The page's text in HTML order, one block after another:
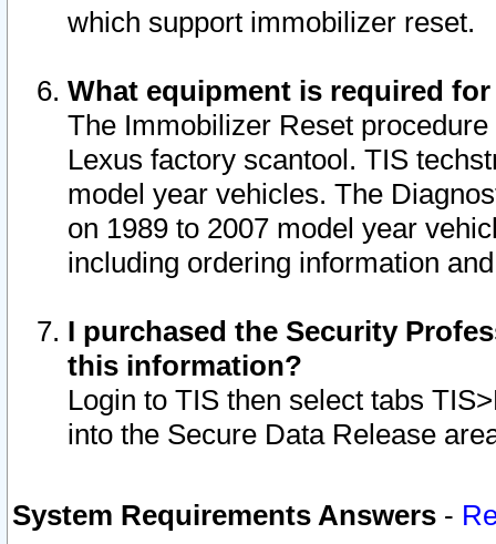
which support immobilizer reset.
What equipment is required
The Immobilizer Reset
Lexus factory scantool. TIS
model year vehicles. The
on 1989 to 2007 model year
including ordering information
I purchased the Security
this information?
Login to TIS then select tabs
into the Secure Data Release
System Requirements Answers -